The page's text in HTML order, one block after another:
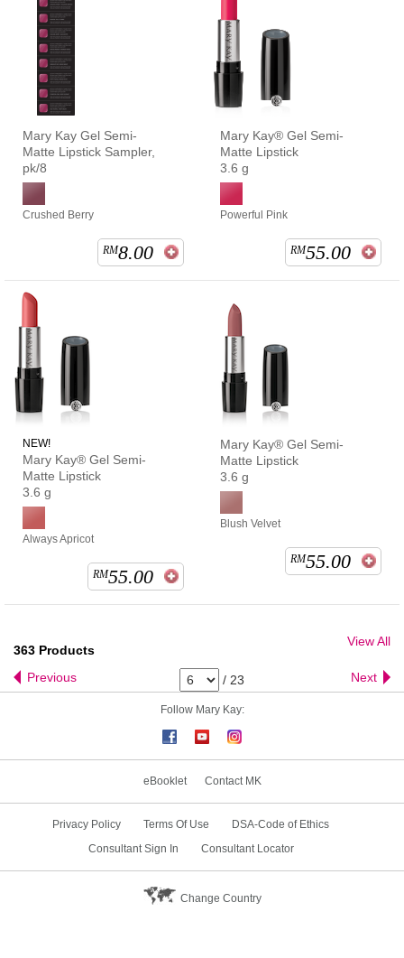
Mary Kay Gel Semi-
Matte Lipstick Sampler,
pk/8
Crushed Berry
RM8.00
Mary Kay® Gel Semi-
Matte Lipstick
3.6 g
Powerful Pink
RM55.00
NEW!
Mary Kay® Gel Semi-
Matte Lipstick
3.6 g
Always Apricot
RM55.00
Mary Kay® Gel Semi-
Matte Lipstick
3.6 g
Blush Velvet
RM55.00
363 Products
View All
Previous / 23 Next
Follow Mary Kay:
eBooklet Contact MK
Privacy Policy Terms Of Use
DSA-Code of Ethics
Consultant Sign In
Consultant Locator
Change Country